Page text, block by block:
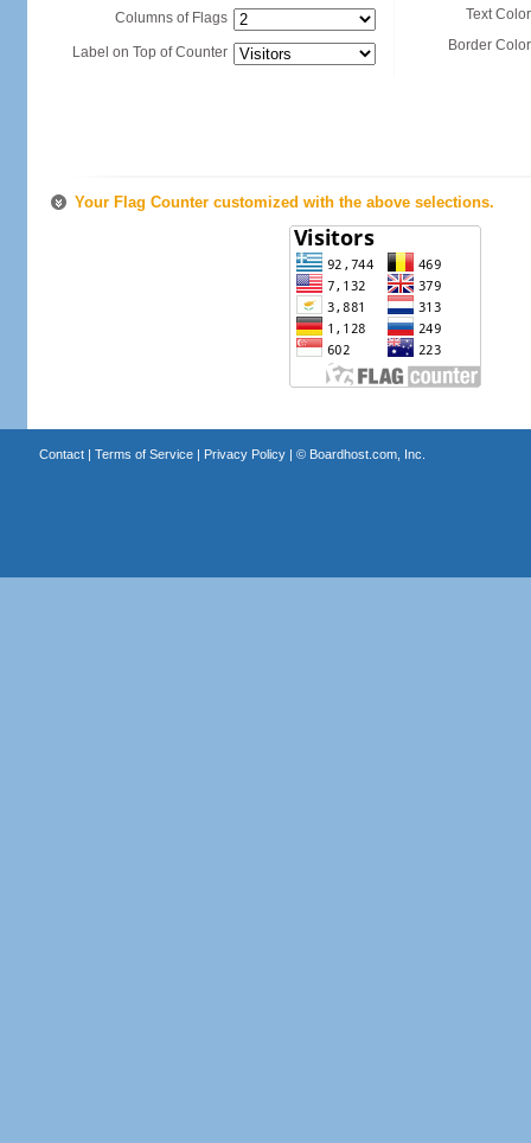
Columns of Flags
Label on Top of Counter
Text
Border
Your Flag Counter customized with the above selections.
Contact| Terms of Service| Privacy Policy| © Boardhost.com, Inc.